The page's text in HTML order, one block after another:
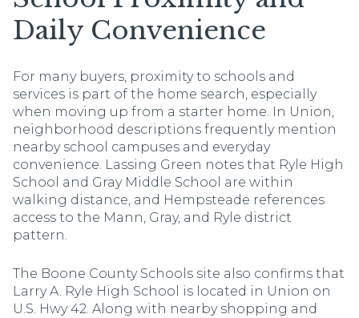
Daily Convenience
For many buyers, proximity to schools and
services is part of the home search, especially
when moving up from a starter home. In Union,
neighborhood descriptions frequently mention
nearby school campuses and everyday
convenience. Lassing Green notes that Ryle High
School and Gray Middle School are within
walking distance, and Hempsteade references
access to the Mann, Gray, and Ryle district
pattern.
The Boone County Schools site also confirms that
Larry A. Ryle High School is located in Union on
U.S. Hwy 42. Along with nearby shopping and